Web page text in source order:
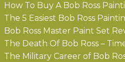
How To Buy A Bob Ross
The 5 Easiest Bob Ross
Bob Ross Master Paint Set
The Death Of Bob Ross –
The Military Career of Bob